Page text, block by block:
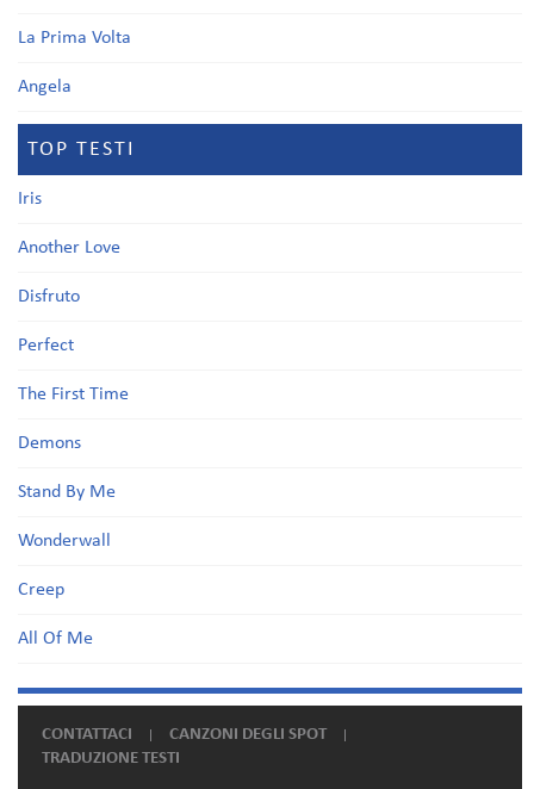
La Prima Volta
Angela
TOP TESTI
Iris
Another Love
Disfruto
Perfect
The First Time
Demons
Stand By Me
Wonderwall
Creep
All Of Me
CONTATTACI
CANZONI DEGLI SPOT
TRADUZIONE TESTI